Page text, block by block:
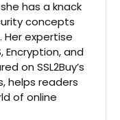
has a knack
concepts
Her expertise
Encryption, and
on SSL2Buy’s
helps readers
of online